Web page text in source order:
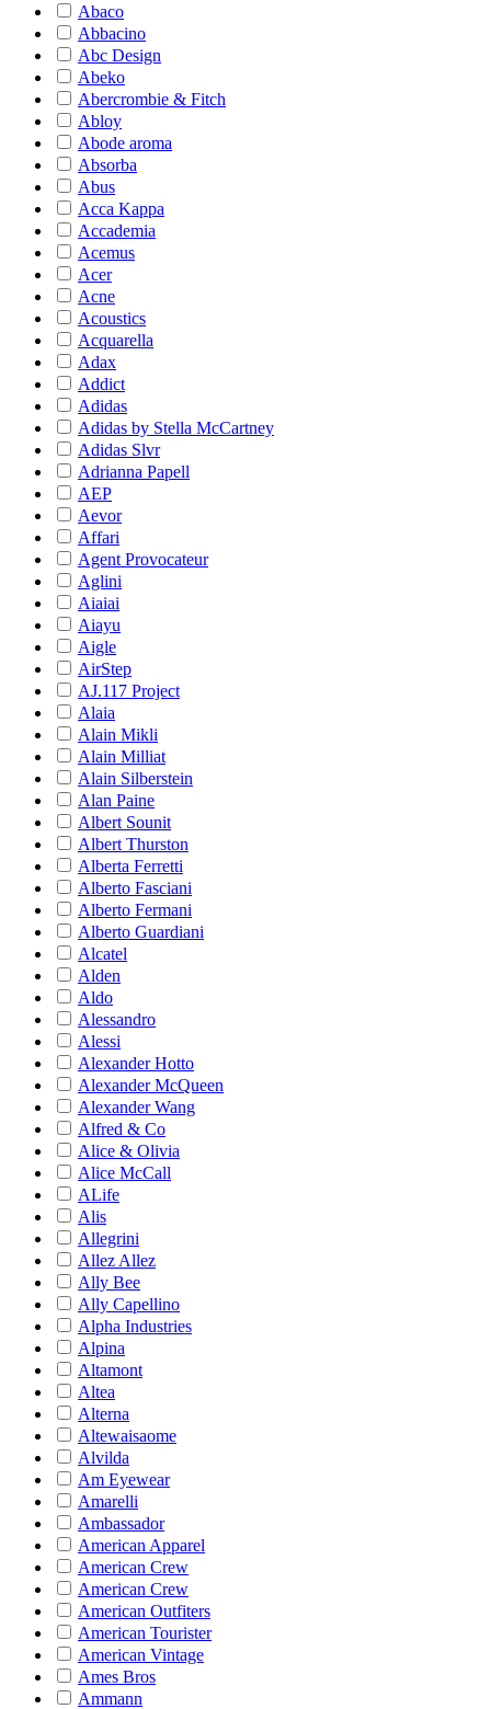
Abaco
Abbacino
Abc Design
Abeko
Abercrombie & Fitch
Abloy
Abode aroma
Absorba
Abus
Acca Kappa
Accademia
Acemus
Acer
Acne
Acoustics
Acquarella
Adax
Addict
Adidas
Adidas by Stella McCartney
Adidas Slvr
Adrianna Papell
AEP
Aevor
Affari
Agent Provocateur
Aglini
Aiaiai
Aiayu
Aigle
AirStep
AJ.117 Project
Alaia
Alain Mikli
Alain Milliat
Alain Silberstein
Alan Paine
Albert Sounit
Albert Thurston
Alberta Ferretti
Alberto Fasciani
Alberto Fermani
Alberto Guardiani
Alcatel
Alden
Aldo
Alessandro
Alessi
Alexander Hotto
Alexander McQueen
Alexander Wang
Alfred & Co
Alice & Olivia
Alice McCall
ALife
Alis
Allegrini
Allez Allez
Ally Bee
Ally Capellino
Alpha Industries
Alpina
Altamont
Altea
Alterna
Altewaisaome
Alvilda
Am Eyewear
Amarelli
Ambassador
American Apparel
American Crew
American Crew
American Outfiters
American Tourister
American Vintage
Ames Bros
Ammann